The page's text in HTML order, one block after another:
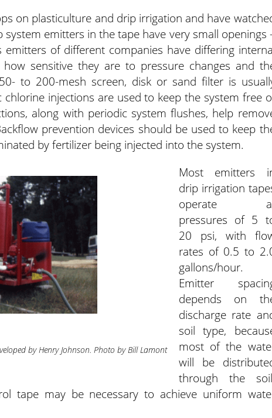
on plasticulture and drip irrigation and have
emitters in the tape have very small openings
of different companies have differing
sensitive they are to pressure changes and
to 200-mesh screen, disk or sand filter is
injections are used to keep the system free
along with periodic system flushes, help
prevention devices should be used to keep
by fertilizer being injected into the system.
by Henry Johnson. Photo by Bill Lamont
Most emitters
drip irrigation
operate
pressures of 5
20 psi, with
rates of 0.5 to
gallons/hour.
Emitter
depends on
discharge rate
soil type,
most of the
will be
through the
tape may be necessary to achieve uniform